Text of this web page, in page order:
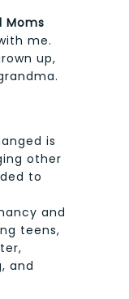
Moms
me.
up,
is
other
to
and
teens,
and